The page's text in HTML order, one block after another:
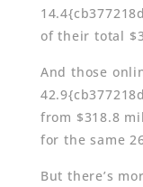
of their total
And those
from $318.8
for the same
But there’s